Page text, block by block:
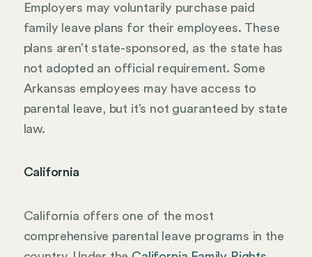
Employers may voluntarily purchase paid
family leave plans for their employees. These
plans aren’t state-sponsored, as the state has
not adopted an official requirement. Some
Arkansas employees may have access to
parental leave, but it’s not guaranteed by state
law.
California
California offers one of the most
comprehensive parental leave programs in the